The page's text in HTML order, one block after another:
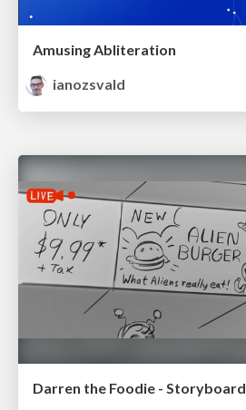
Amusing Abliteration
ianozsvald
Darren the Foodie - Storyboard